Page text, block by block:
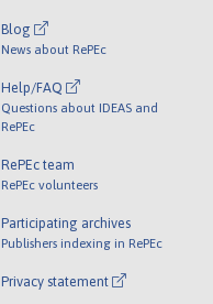
Blog
News about RePEc
Help/FAQ
Questions about IDEAS and
RePEc
RePEc team
RePEc volunteers
Participating archives
Publishers indexing in RePEc
Privacy statement